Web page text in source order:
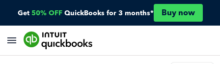
Get 50% OFF QuickBooks for 3 months* Buy now